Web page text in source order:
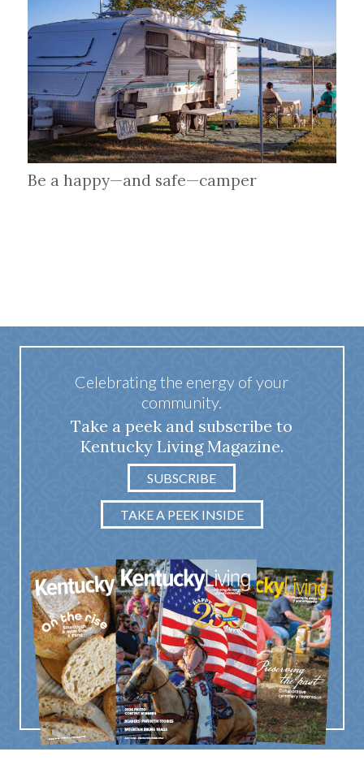
Be a happy—and safe—camper
Celebrating the energy of your
community.
Take a peek and subscribe to
Kentucky Living Magazine.
SUBSCRIBE
TAKE A PEEK INSIDE